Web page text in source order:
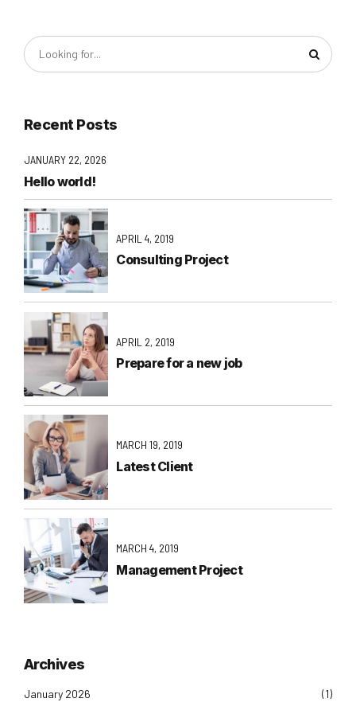
Recent Posts
JANUARY 22, 2026
Hello world!
APRIL 4, 2019
Consulting Project
APRIL 2, 2019
Prepare for a new job
MARCH 19, 2019
Latest Client
MARCH 4, 2019
Management Project
Archives
January 2026 (1)